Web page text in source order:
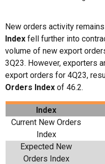
New orders activity
Index fell further into
volume of new export
3Q23. However, exporters
export orders for 4Q23,
Orders Index of 46.2.
Index
Current New Orders
Index
Expected New
Orders Index